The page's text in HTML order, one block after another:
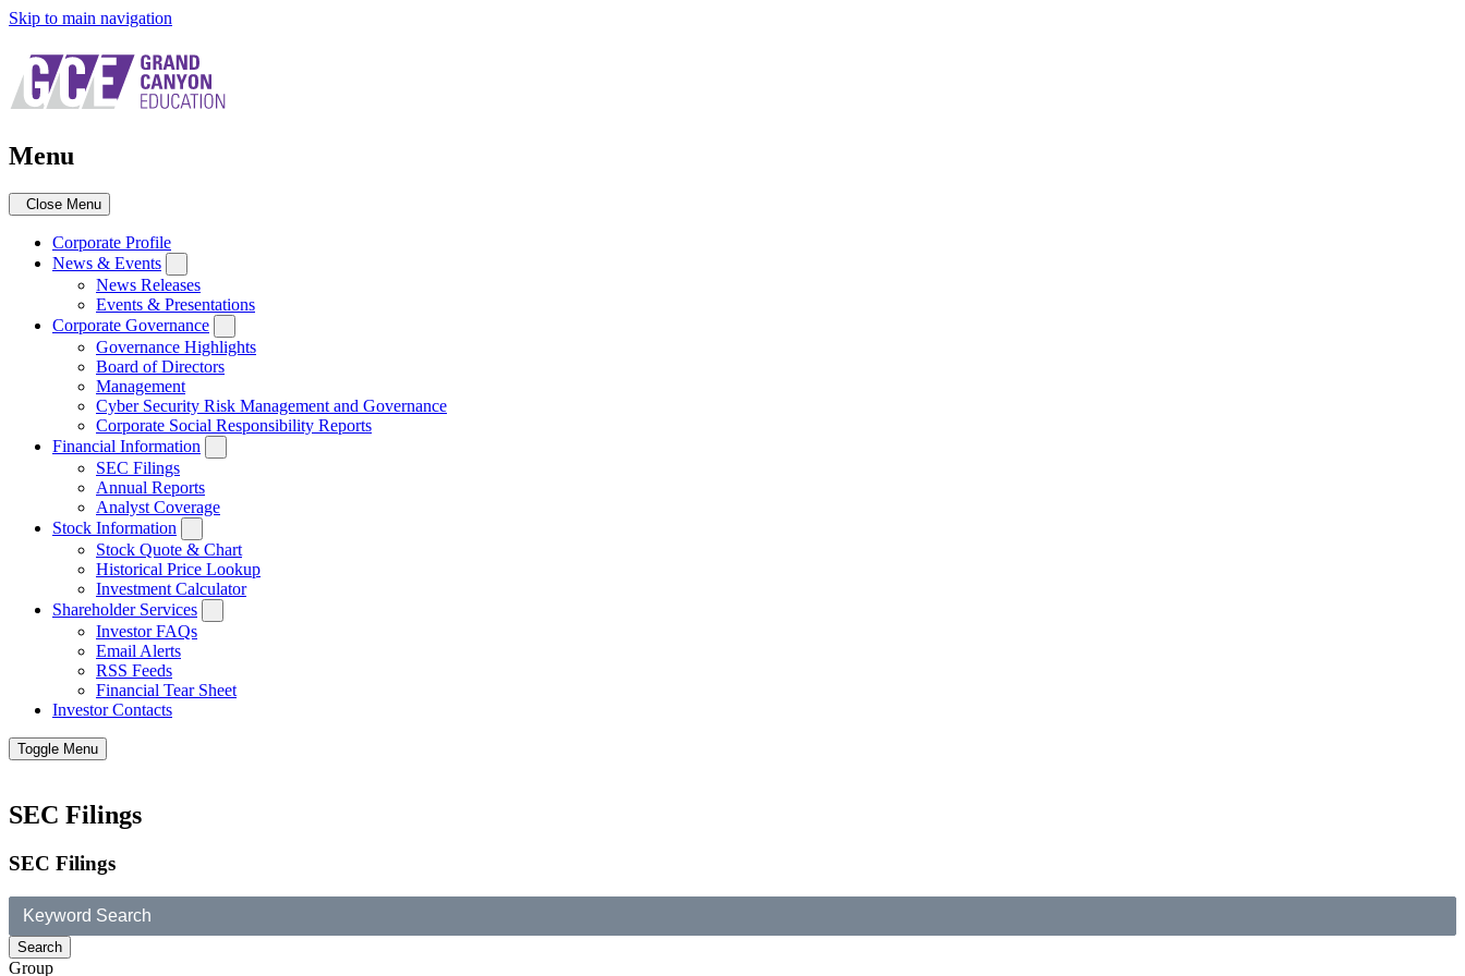
Skip to main navigation
Menu
Close Menu
Corporate Profile
News & Events
News Releases
Events & Presentations
Corporate Governance
Governance Highlights
Board of Directors
Management
Cyber Security Risk Management and Governance
Corporate Social Responsibility Reports
Financial Information
SEC Filings
Annual Reports
Analyst Coverage
Stock Information
Stock Quote & Chart
Historical Price Lookup
Investment Calculator
Shareholder Services
Investor FAQs
Email Alerts
RSS Feeds
Financial Tear Sheet
Investor Contacts
Toggle Menu
SEC Filings
SEC Filings
Group